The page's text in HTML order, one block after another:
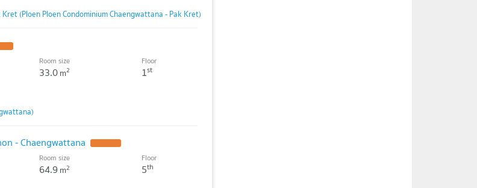
(Ploen Ploen Condominium Chaengwattana - Pak Kret)
Room size
33.0m2
Floor
1st
- Chaengwattana
Room size
64.9m2
Floor
5th